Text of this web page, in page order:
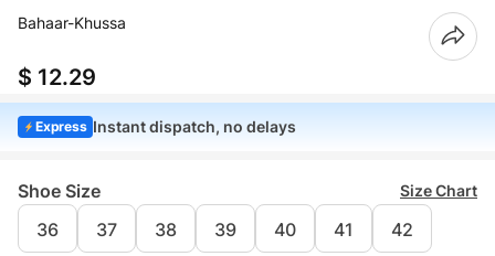
Bahaar-Khussa
$ 12.29
Express Instant dispatch, no delays
Shoe Size Size Chart
36 37 38 39 40 41 42